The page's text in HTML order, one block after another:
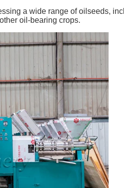
a wide range of oilseeds,
oil-bearing crops.